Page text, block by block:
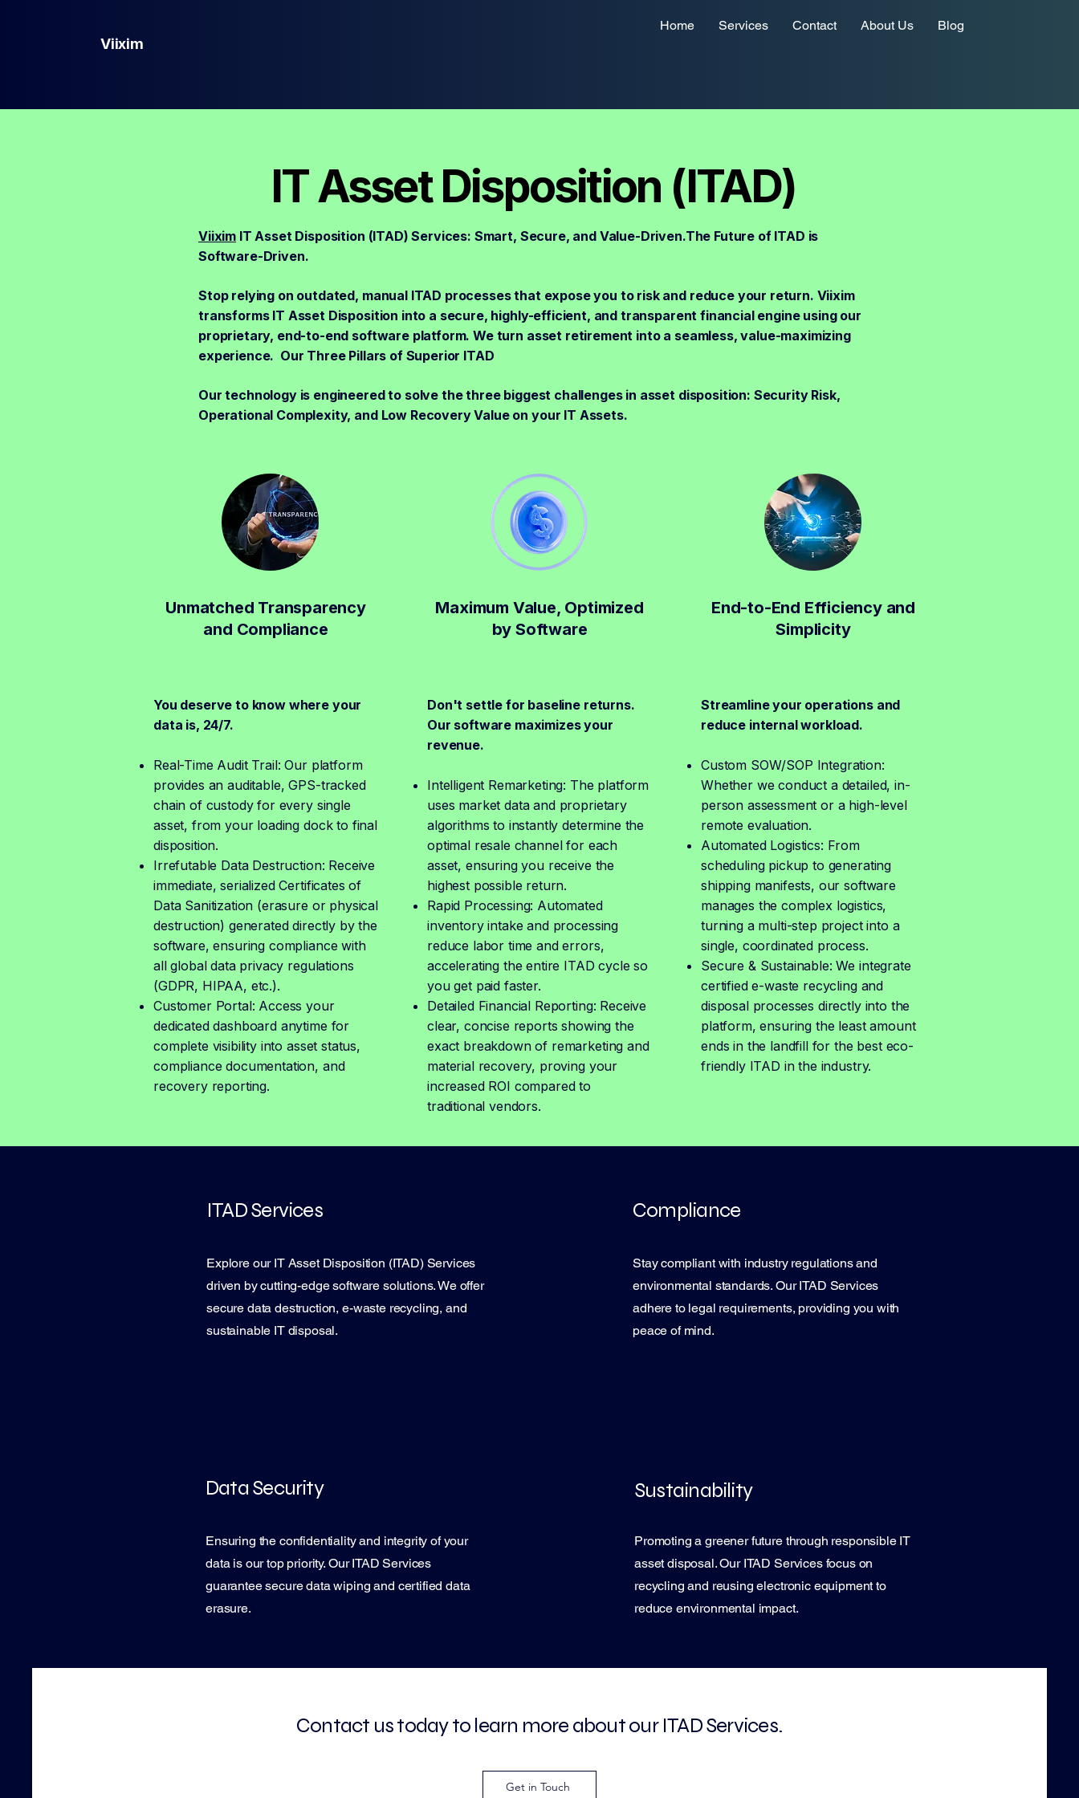
Viixim
Home Services Contact About Us Blog
IT Asset Disposition (ITAD)
Viixim IT Asset Disposition (ITAD) Services: Smart, Secure, and Value-Driven.The Future of ITAD is
Software-Driven.
Stop relying on outdated, manual ITAD processes that expose you to risk and reduce your return. Viixim
transforms IT Asset Disposition into a secure, highly-efficient, and transparent financial engine using our
proprietary, end-to-end software platform. We turn asset retirement into a seamless, value-maximizing
experience. Our Three Pillars of Superior ITAD
Our technology is engineered to solve the three biggest challenges in asset disposition: Security Risk,
Operational Complexity, and Low Recovery Value on your IT Assets.
Unmatched Transparency
and Compliance
You deserve to know where your
data is, 24/7.
Real-Time Audit Trail: Our platform
provides an auditable, GPS-tracked
chain of custody for every single
asset, from your loading dock to final
disposition.
Irrefutable Data Destruction: Receive
immediate, serialized Certificates of
Data Sanitization (erasure or physical
destruction) generated directly by the
software, ensuring compliance with
all global data privacy regulations
(GDPR, HIPAA, etc.).
Customer Portal: Access your
dedicated dashboard anytime for
complete visibility into asset status,
compliance documentation, and
recovery reporting.
Maximum Value, Optimized
by Software
Don't settle for baseline returns.
Our software maximizes your
revenue.
Intelligent Remarketing: The platform
uses market data and proprietary
algorithms to instantly determine the
optimal resale channel for each
asset, ensuring you receive the
highest possible return.
Rapid Processing: Automated
inventory intake and processing
reduce labor time and errors,
accelerating the entire ITAD cycle so
you get paid faster.
Detailed Financial Reporting: Receive
clear, concise reports showing the
exact breakdown of remarketing and
material recovery, proving your
increased ROI compared to
traditional vendors.
End-to-End Efficiency and
Simplicity
Streamline your operations and
reduce internal workload.
Custom SOW/SOP Integration:
Whether we conduct a detailed, in-
person assessment or a high-level
remote evaluation.
Automated Logistics: From
scheduling pickup to generating
shipping manifests, our software
manages the complex logistics,
turning a multi-step project into a
single, coordinated process.
Secure & Sustainable: We integrate
certified e-waste recycling and
disposal processes directly into the
platform, ensuring the least amount
ends in the landfill for the best eco-
friendly ITAD in the industry.
ITAD Services
Explore our IT Asset Disposition (ITAD) Services
driven by cutting-edge software solutions. We offer
secure data destruction, e-waste recycling, and
sustainable IT disposal.
Compliance
Stay compliant with industry regulations and
environmental standards. Our ITAD Services
adhere to legal requirements, providing you with
peace of mind.
Data Security
Ensuring the confidentiality and integrity of your
data is our top priority. Our ITAD Services
guarantee secure data wiping and certified data
erasure.
Sustainability
Promoting a greener future through responsible IT
asset disposal. Our ITAD Services focus on
recycling and reusing electronic equipment to
reduce environmental impact.
Contact us today to learn more about our ITAD Services.
Get in Touch